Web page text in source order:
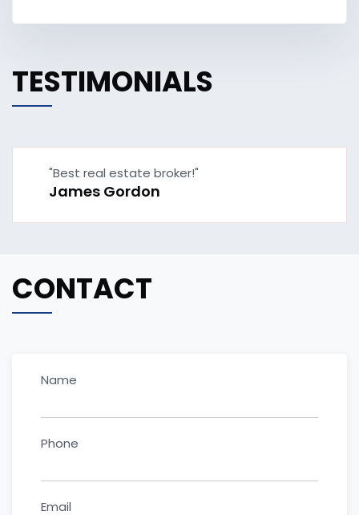
TESTIMONIALS
"Best real estate broker!"
James Gordon
CONTACT
Name
Phone
Email